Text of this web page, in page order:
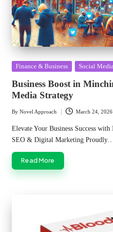
Posted
Finance & Business Social
Business Boost in
Media Strategy
Posted
by
By Novel Approach March 24, 2026
Elevate Your Business Success
SEO & Digital Marketing
Read More